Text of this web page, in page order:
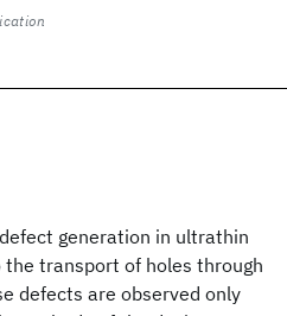
generation in ultrathin
transport of holes through
defects are observed only